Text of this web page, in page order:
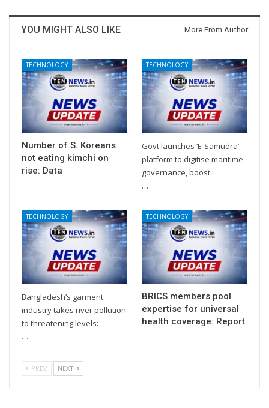
YOU MIGHT ALSO LIKE More From Author
TECHNOLOGY
Number of S. Koreans
not eating kimchi on
rise: Data
TECHNOLOGY
Govt launches ‘E-Samudra’
platform to digitise maritime
governance, boost
…
TECHNOLOGY
Bangladesh’s garment
industry takes river pollution
to threatening levels:
…
TECHNOLOGY
BRICS members pool
expertise for universal
health coverage: Report
PREV NEXT